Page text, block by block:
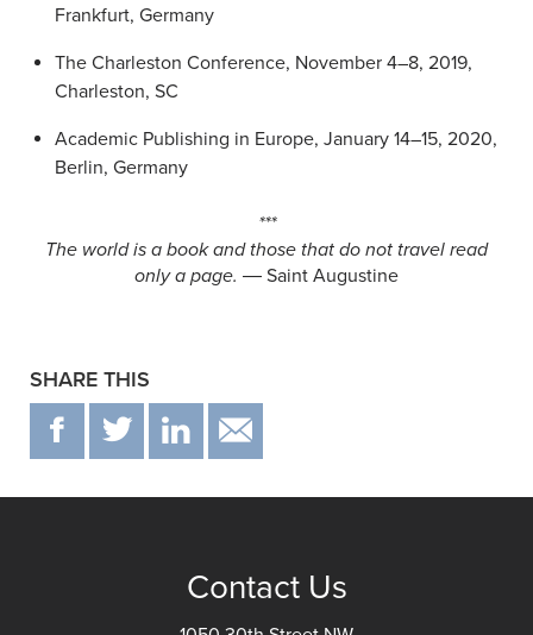
Frankfurt, Germany
The Charleston Conference, November 4–8, 2019,
Charleston, SC
Academic Publishing in Europe, January 14–15, 2020,
Berlin, Germany
***
The world is a book and those that do not travel read
only a page. ― Saint Augustine
SHARE THIS
F T IN
Contact Us